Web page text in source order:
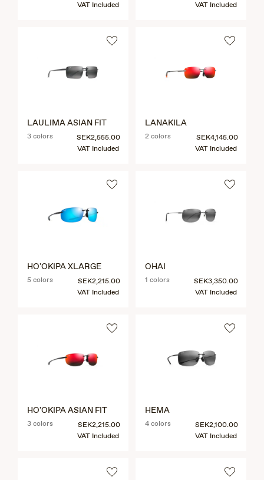
VAT Included
VAT Included
LAULIMA ASIAN FIT
3 colors
SEK2,555.00
VAT Included
LANAKILA
2 colors
SEK4,145.00
VAT Included
HO'OKIPA XLARGE
5 colors
SEK2,215.00
VAT Included
OHAI
1 colors
SEK3,350.00
VAT Included
HO'OKIPA ASIAN FIT
3 colors
SEK2,215.00
VAT Included
HEMA
4 colors
SEK2,100.00
VAT Included